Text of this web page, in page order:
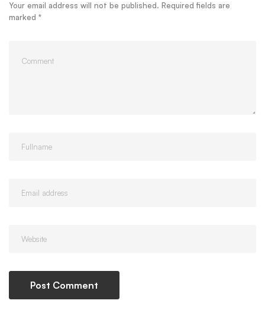
Your email address will not be published. Required fields are
marked *